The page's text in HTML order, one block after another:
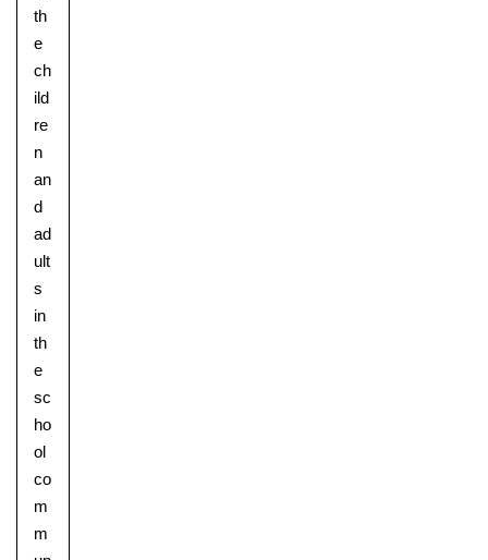
th
e
ch
ild
re
n
an
d
ad
ult
s
in
th
e
sc
ho
ol
co
m
m